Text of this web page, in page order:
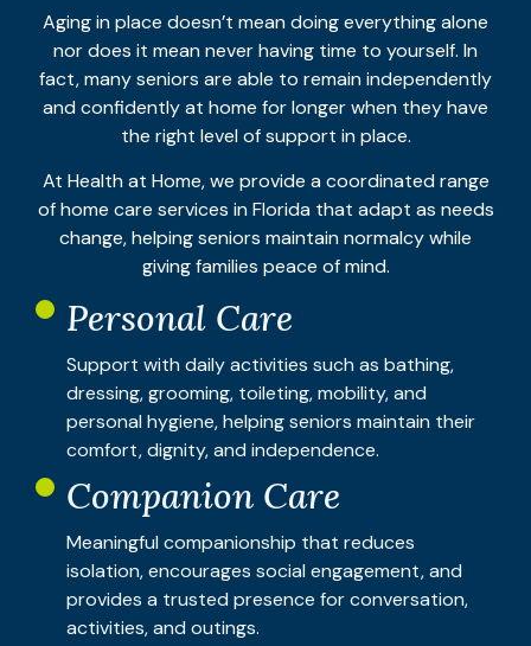
Aging in place doesn’t mean doing everything alone
nor does it mean never having time to yourself. In
fact, many seniors are able to remain independently
and confidently at home for longer when they have
the right level of support in place.
At Health at Home, we provide a coordinated range
of home care services in Florida that adapt as needs
change, helping seniors maintain normalcy while
giving families peace of mind.
Personal Care
Support with daily activities such as bathing,
dressing, grooming, toileting, mobility, and
personal hygiene, helping seniors maintain their
comfort, dignity, and independence.
Companion Care
Meaningful companionship that reduces
isolation, encourages social engagement, and
provides a trusted presence for conversation,
activities, and outings.